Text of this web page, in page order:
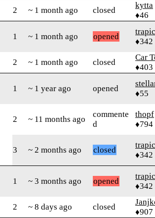
2 ~ 1 month ago closed
kytta
♦46
1 ~ 1 month ago opened
♦342
2 ~ 1 month ago closed
Car
♦403
1 ~ 1 year ago opened
♦55
2 ~ 11 months ago
commente
d
thopf
♦794
3 ~ 2 months ago closed
♦342
1 ~ 3 months ago opened
♦342
2 ~ 8 days ago closed
♦907